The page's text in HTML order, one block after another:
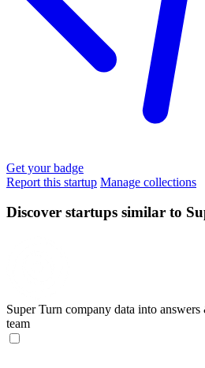
Get your badge
Report this startup Manage collections
Discover startups similar to
Super Turn company data into
team